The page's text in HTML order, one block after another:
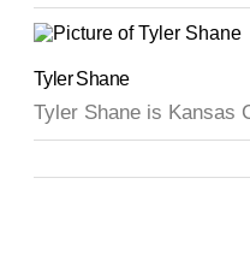
Tyler Shane
Tyler Shane is Kansas